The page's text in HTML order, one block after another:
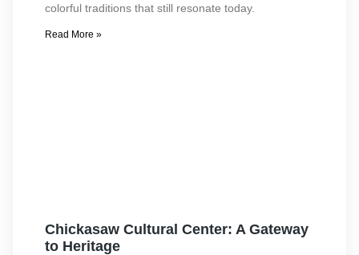
colorful traditions that still resonate today.
Read More »
Chickasaw Cultural Center: A Gateway
to Heritage